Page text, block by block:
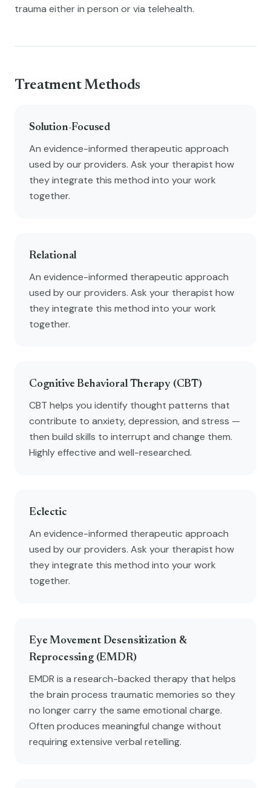
trauma either in person or via telehealth.
Treatment Methods
Solution-Focused
An evidence-informed therapeutic approach
used by our providers. Ask your therapist how
they integrate this method into your work
together.
Relational
An evidence-informed therapeutic approach
used by our providers. Ask your therapist how
they integrate this method into your work
together.
Cognitive Behavioral Therapy (CBT)
CBT helps you identify thought patterns that
contribute to anxiety, depression, and stress —
then build skills to interrupt and change them.
Highly effective and well-researched.
Eclectic
An evidence-informed therapeutic approach
used by our providers. Ask your therapist how
they integrate this method into your work
together.
Eye Movement Desensitization &
Reprocessing (EMDR)
EMDR is a research-backed therapy that helps
the brain process traumatic memories so they
no longer carry the same emotional charge.
Often produces meaningful change without
requiring extensive verbal retelling.